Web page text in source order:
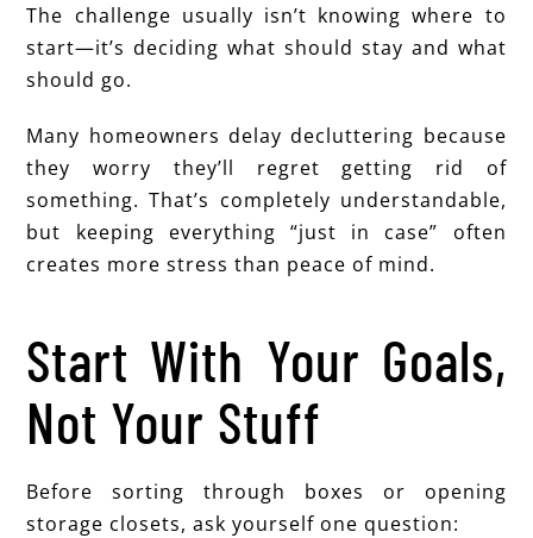
The challenge usually isn’t knowing where to
start—it’s deciding what should stay and what
should go.
Many homeowners delay decluttering because
they worry they’ll regret getting rid of
something. That’s completely understandable,
but keeping everything “just in case” often
creates more stress than peace of mind.
Start With Your Goals,
Not Your Stuff
Before sorting through boxes or opening
storage closets, ask yourself one question: